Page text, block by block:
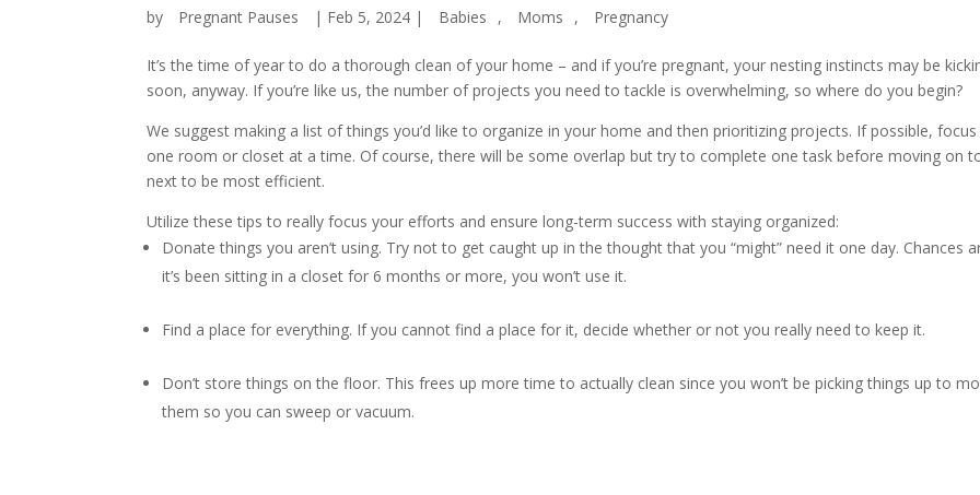
by Pregnant Pauses | Feb 5, 2024 | Babies , Moms , Pregnancy
It’s the time of year to do a thorough clean of your home – and if you’re pregnant, your nesting instincts may be
soon, anyway. If you’re like us, the number of projects you need to tackle is overwhelming, so where do you begin?
We suggest making a list of things you’d like to organize in your home and then prioritizing projects. If possible,
one room or closet at a time. Of course, there will be some overlap but try to complete one task before moving on
next to be most efficient.
Utilize these tips to really focus your efforts and ensure long-term success with staying organized:
Donate things you aren’t using. Try not to get caught up in the thought that you “might” need it one day. Chances
it’s been sitting in a closet for 6 months or more, you won’t use it.
Find a place for everything. If you cannot find a place for it, decide whether or not you really need to keep it.
Don’t store things on the floor. This frees up more time to actually clean since you won’t be picking things up to
them so you can sweep or vacuum.